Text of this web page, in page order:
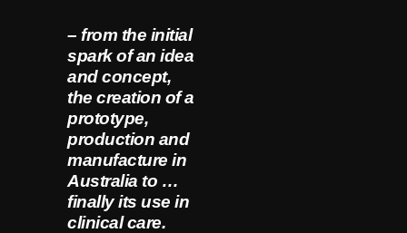
– from the initial
spark of an idea
and concept,
the creation of a
prototype,
production and
manufacture in
Australia to …
finally its use in
clinical care.